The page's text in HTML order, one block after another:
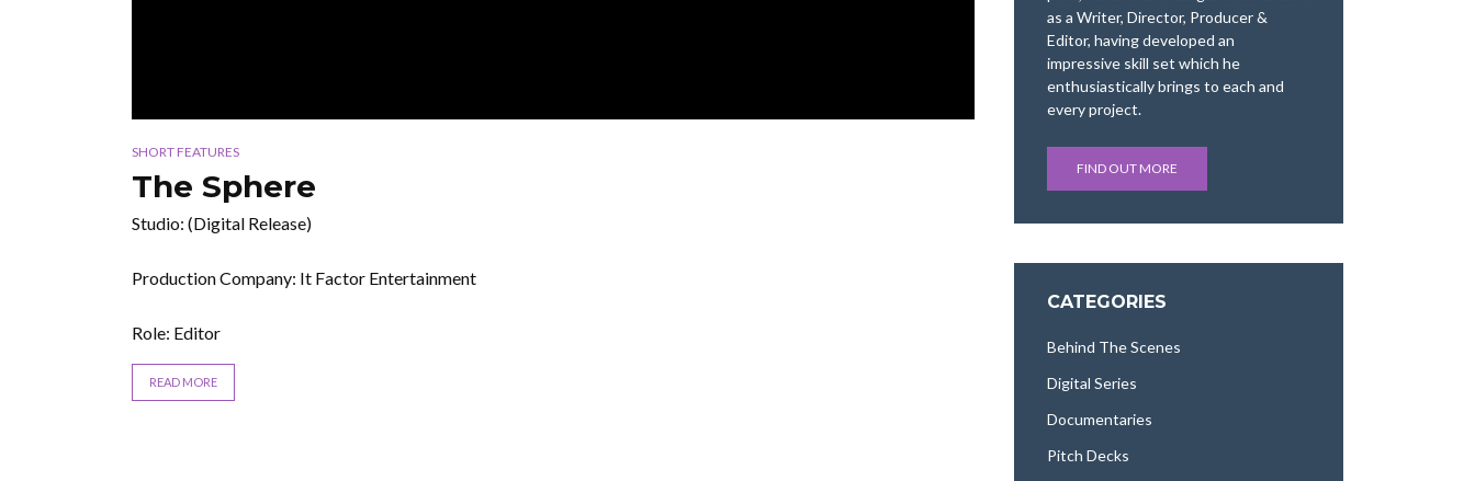
SHORT FEATURES
The Sphere
Studio: (Digital Release)
Production Company: It Factor Entertainment
Role: Editor
READ MORE
as a Writer, Director, Producer &
Editor, having developed an
impressive skill set which he
enthusiastically brings to each and
every project.
FIND OUT MORE
CATEGORIES
Behind The Scenes
Digital Series
Documentaries
Pitch Decks